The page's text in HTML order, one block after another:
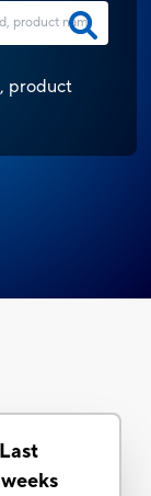
product